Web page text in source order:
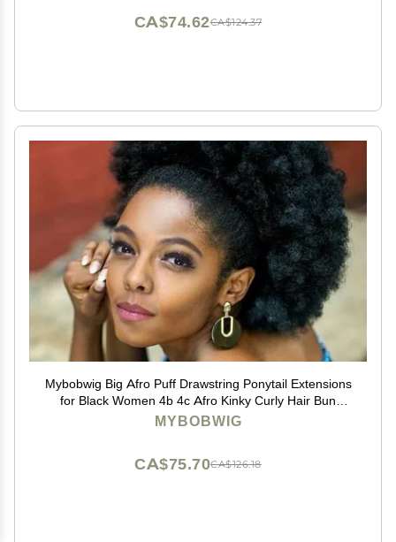
CA$124.37
CA$74.62
Mybobwig Big Afro Puff Drawstring Ponytail Extensions
for Black Women 4b 4c Afro Kinky Curly Hair Bun
Ponytail Wigs
MYBOBWIG
CA$126.18
CA$75.70